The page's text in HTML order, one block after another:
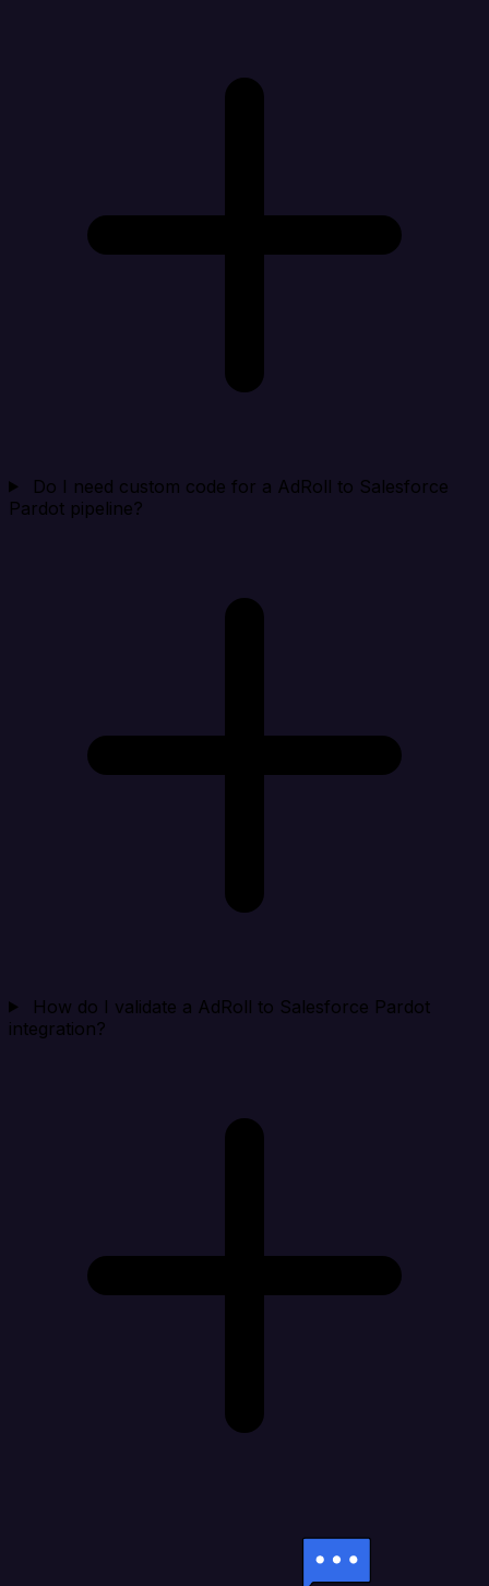
Do I need custom code for a AdRoll to Salesforce
Pardot pipeline?
How do I validate a AdRoll to Salesforce Pardot
integration?